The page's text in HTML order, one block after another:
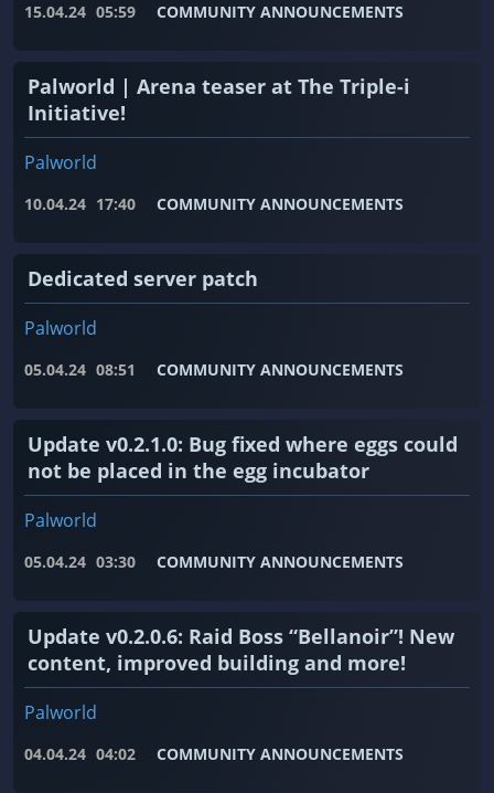
15.04.24 05:59 COMMUNITY ANNOUNCEMENTS
Palworld | Arena teaser at The Triple-i
Initiative!
Palworld
10.04.24 17:40 COMMUNITY ANNOUNCEMENTS
Dedicated server patch
Palworld
05.04.24 08:51 COMMUNITY ANNOUNCEMENTS
Update v0.2.1.0: Bug fixed where eggs could
not be placed in the egg incubator
Palworld
05.04.24 03:30 COMMUNITY ANNOUNCEMENTS
Update v0.2.0.6: Raid Boss “Bellanoir”! New
content, improved building and more!
Palworld
04.04.24 04:02 COMMUNITY ANNOUNCEMENTS